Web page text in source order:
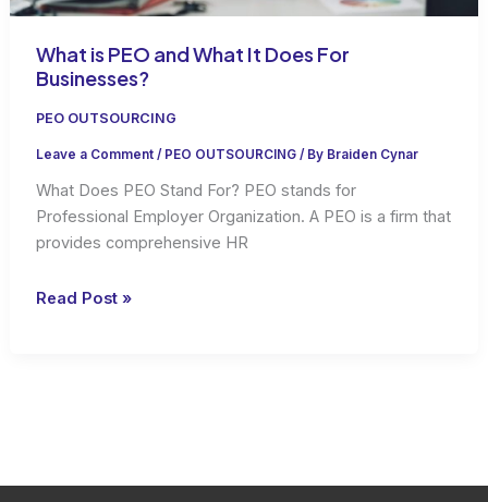
What is PEO and What It Does For
Businesses?
PEO OUTSOURCING
Leave a Comment / PEO OUTSOURCING / By Braiden Cynar
What Does PEO Stand For? PEO stands for
Professional Employer Organization. A PEO is a firm that
provides comprehensive HR
What
Read Post »